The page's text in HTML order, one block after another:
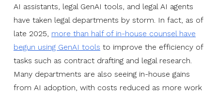
AI assistants, legal GenAI tools, and legal AI agents
have taken legal departments by storm. In fact, as of
late 2025, more than half of in-house counsel have
begun using GenAI tools to improve the efficiency of
tasks such as contract drafting and legal research.
Many departments are also seeing in-house gains
from AI adoption, with costs reduced as more work